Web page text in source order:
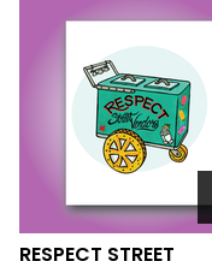
RESPECT STREET